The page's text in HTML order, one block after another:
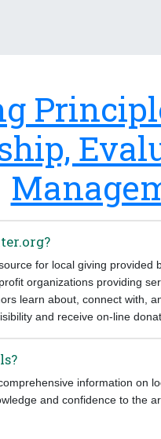
for local giving
organizations providing
learn about, connect with,
and receive on-line
information on
and confidence to the